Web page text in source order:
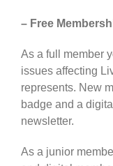
– Free
As a full member
issues affecting
represents. New
badge and a
newsletter.
As a junior